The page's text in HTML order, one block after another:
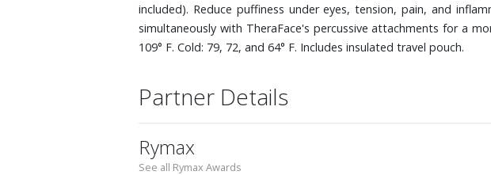
included). Reduce puffiness under eyes, tension, pain, and
simultaneously with TheraFace's percussive attachments for a
109° F. Cold: 79, 72, and 64° F. Includes insulated travel pouch.
Partner Details
Rymax
See all Rymax Awards